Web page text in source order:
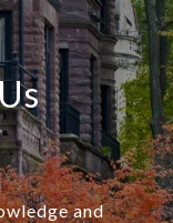
and